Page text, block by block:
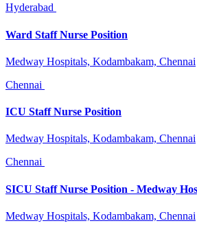
Hyderabad
Ward Staff Nurse Position
Medway Hospitals, Kodambakam, Chennai
Chennai
ICU Staff Nurse Position
Medway Hospitals, Kodambakam, Chennai
Chennai
SICU Staff Nurse Position - Medway
Medway Hospitals, Kodambakam, Chennai